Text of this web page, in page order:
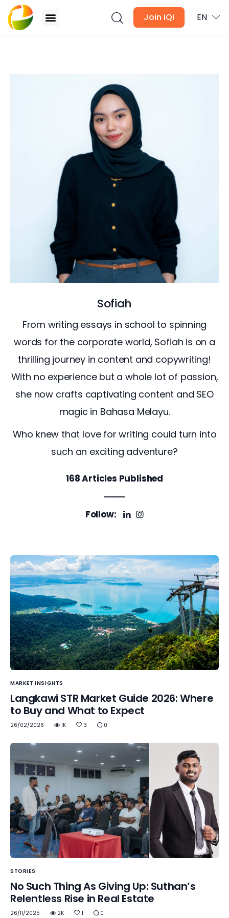
Join IQI EN
Newsletter
Agent Stories
Global Insights
Local Neighbourhood
Sofiah
From writing essays in school to spinning
words for the corporate world, Sofiah is on a
thrilling journey in content and copywriting!
With no experience but a whole lot of passion,
she now crafts captivating content and SEO
magic in Bahasa Melayu.
Who knew that love for writing could turn into
such an exciting adventure?
168Articles Published
Follow:
MARKET INSIGHTS
Langkawi STR Market Guide 2026: Where
to Buy and What to Expect
26/02/2026 1K 3 0
STORIES
No Such Thing As Giving Up: Suthan’s
Relentless Rise in Real Estate
26/11/2025 2K 1 0